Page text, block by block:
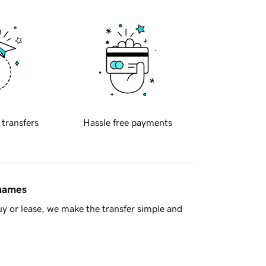
transfers Hassle free payments
or lease, we make the transfer simple and